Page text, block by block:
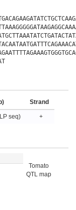
Strand
seq) +
Tomato
QTL map